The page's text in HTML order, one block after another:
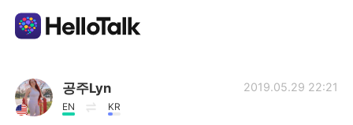
Appli d'échange linguistique
AI Grammar Checker
공주Lyn
EN KR
2019.05.29 22:21